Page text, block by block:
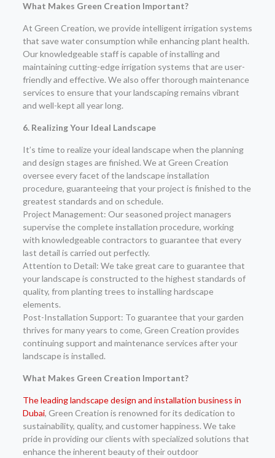
What Makes Green Creation Important?
At Green Creation, we provide intelligent irrigation systems
that save water consumption while enhancing plant health.
Our knowledgeable staff is capable of installing and
maintaining cutting-edge irrigation systems that are user-
friendly and effective. We also offer thorough maintenance
services to ensure that your landscaping remains vibrant
and well-kept all year long.
6. Realizing Your Ideal Landscape
It’s time to realize your ideal landscape when the planning
and design stages are finished. We at Green Creation
oversee every facet of the landscape installation
procedure, guaranteeing that your project is finished to the
greatest standards and on schedule.
Project Management: Our seasoned project managers
supervise the complete installation procedure, working
with knowledgeable contractors to guarantee that every
last detail is carried out perfectly.
Attention to Detail: We take great care to guarantee that
your landscape is constructed to the highest standards of
quality, from planting trees to installing hardscape
elements.
Post-Installation Support: To guarantee that your garden
thrives for many years to come, Green Creation provides
continuing support and maintenance services after your
landscape is installed.
What Makes Green Creation Important?
The leading landscape design and installation business in
Dubai, Green Creation is renowned for its dedication to
sustainability, quality, and customer happiness. We take
pride in providing our clients with specialized solutions that
enhance the inherent beauty of their outdoor